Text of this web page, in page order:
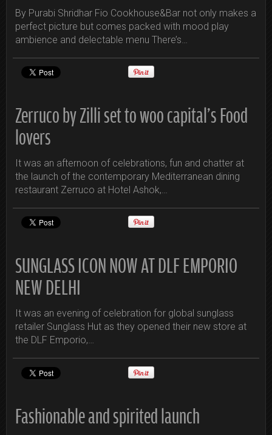
By Purabi Shridhar Fio Cookhouse&Bar not only makes a
perfect picture but comes packed with mood play
ambience and delectable menu There’s…
Zerruco by Zilli set to woo capital’s Food
lovers
It was an afternoon of celebrations, fun and chatter at
the launch of the contemporary Mediterranean dining
restaurant Zerruco at Hotel Ashok,…
SUNGLASS ICON NOW AT DLF EMPORIO
NEW DELHI
It was an evening of celebration for global sunglass
retailer Sunglass Hut as they opened their new store at
the DLF Emporio,…
Fashionable and spirited launch